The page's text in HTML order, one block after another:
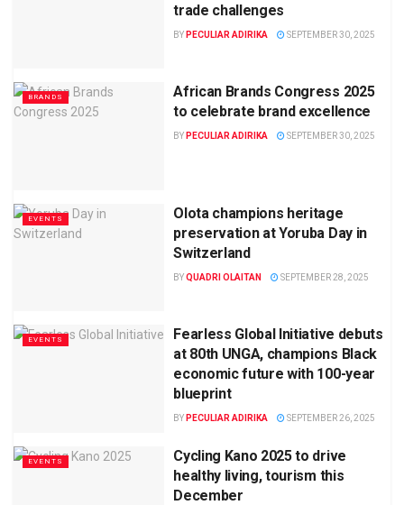
trade challenges
BY PECULIAR ADIRIKA SEPTEMBER 30, 2025
BRANDS
African Brands Congress 2025
to celebrate brand excellence
BY PECULIAR ADIRIKA SEPTEMBER 30, 2025
EVENTS
Olota champions heritage
preservation at Yoruba Day in
Switzerland
BYQUADRI OLAITAN SEPTEMBER 28, 2025
EVENTS
Fearless Global Initiative debuts
at 80th UNGA, champions Black
economic future with 100-year
blueprint
BY PECULIAR ADIRIKA SEPTEMBER 26, 2025
EVENTS
Cycling Kano 2025 to drive
healthy living, tourism this
December